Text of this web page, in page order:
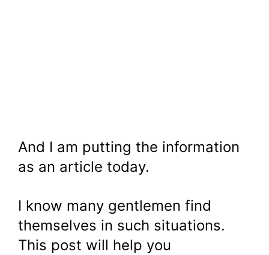
And I am putting the information
as an article today.
I know many gentlemen find
themselves in such situations.
This post will help you